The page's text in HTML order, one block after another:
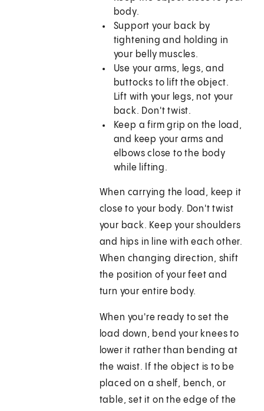
body.
Support your back by
tightening and holding in
your belly muscles.
Use your arms, legs, and
buttocks to lift the object.
Lift with your legs, not your
back. Don't twist.
Keep a firm grip on the load,
and keep your arms and
elbows close to the body
while lifting.
When carrying the load, keep it
close to your body. Don't twist
your back. Keep your shoulders
and hips in line with each other.
When changing direction, shift
the position of your feet and
turn your entire body.
When you're ready to set the
load down, bend your knees to
lower it rather than bending at
the waist. If the object is to be
placed on a shelf, bench, or
table, set it on the edge of the